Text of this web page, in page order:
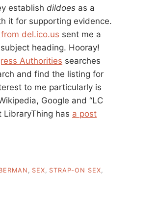
establish dildoes as a
it for supporting evidence.
del.ico.us sent me a
heading. Hooray!
Authorities searches
and find the listing for
to me particularly is
Google and “LC
LibraryThing has a post
SEX STRAP-ON SEX